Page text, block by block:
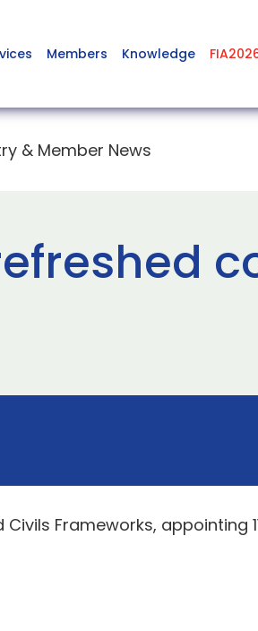
Members Knowledge
& Member News
Frameworks, appointing